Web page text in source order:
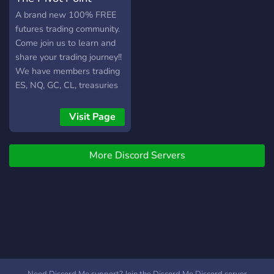
A brand new 100% FREE
futures trading community.
Come join us to learn and
share your trading journey!!
We have members trading
ES, NQ, GC, CL, treasuries
trading, mentoring sessions,
round tables, journaling,
and even some off-topic
gatherings for fun! We do
not charge our members
Visit Page
More Discord Servers